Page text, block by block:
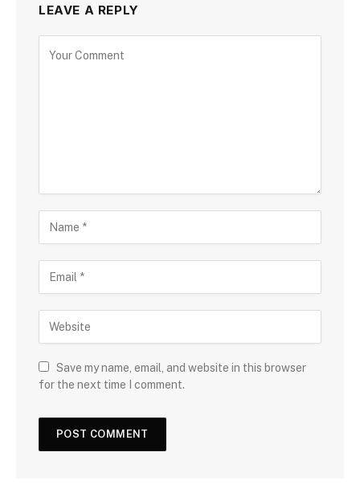
LEAVE A REPLY
Save my name, email, and website in this browser
for the next time I comment.